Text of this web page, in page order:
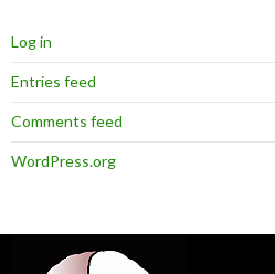
Log in
Entries feed
Comments feed
WordPress.org